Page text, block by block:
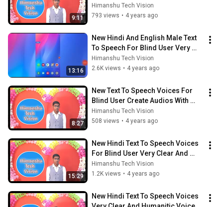
9:11
Fast & Clear TTS With Many
Voices. 🔥⚡
Himanshu Tech Vision
793 views • 4 years ago
13:16
New Hindi And English Male Text
To Speech For Blind User Very
Clear And Fast TTS. Updated TTS
Voice!
Himanshu Tech Vision
2.6K views • 4 years ago
8:27
New Text To Speech Voices For
Blind User Create Audios With
High QUality Voices Easily With
talkBack
Himanshu Tech Vision
508 views • 4 years ago
15:29
New Hindi Text To Speech Voices
For Blind User Very Clear And
Natural Voices Create Intresting
Audio
Himanshu Tech Vision
1.2K views • 4 years ago
New Hindi Text To Speech Voices